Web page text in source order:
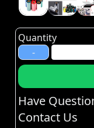
Quantity
-
Have
Contact Us